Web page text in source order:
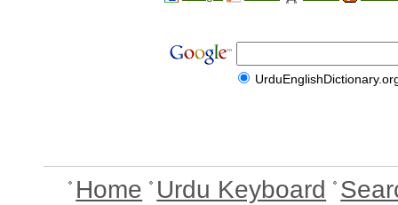
Home Urdu Keyboard